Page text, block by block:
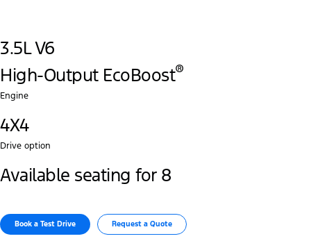
3.5L V6
High-Output EcoBoost®
Engine
4X4
Drive option
Available seating for 8
Book a Test Drive​ Request a Quote​